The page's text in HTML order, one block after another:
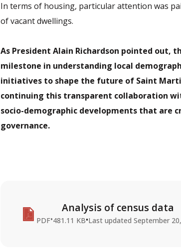
In terms of housing, particular attention was
of vacant dwellings.
As President Alain Richardson pointed out,
milestone in understanding local
initiatives to shape the future of Saint
continuing this transparent collaboration
socio-demographic developments that are
governance.
Analysis of census data
PDF•481.11 KB•Last updated September